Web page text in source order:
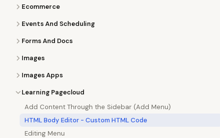
Ecommerce
Events And Scheduling
Forms And Docs
Images
Images Apps
Learning Pagecloud
Add Content Through the Sidebar (Add Menu)
HTML Body Editor - Custom HTML Code
Editing Menu